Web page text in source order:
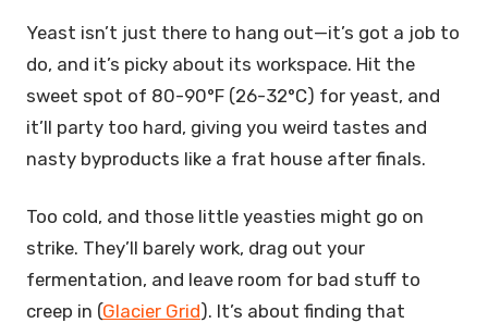
Yeast isn’t just there to hang out—it’s got a job to
do, and it’s picky about its workspace. Hit the
sweet spot of 80-90°F (26-32°C) for yeast, and
it’ll party too hard, giving you weird tastes and
nasty byproducts like a frat house after finals.
Too cold, and those little yeasties might go on
strike. They’ll barely work, drag out your
fermentation, and leave room for bad stuff to
creep in (Glacier Grid). It’s about finding that